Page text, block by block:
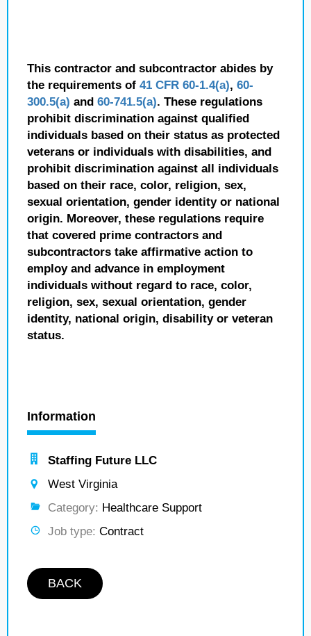
This contractor and subcontractor abides by
the requirements of 41 CFR 60-1.4(a), 60-
300.5(a) and 60-741.5(a). These regulations
prohibit discrimination against qualified
individuals based on their status as protected
veterans or individuals with disabilities, and
prohibit discrimination against all individuals
based on their race, color, religion, sex,
sexual orientation, gender identity or national
origin. Moreover, these regulations require
that covered prime contractors and
subcontractors take affirmative action to
employ and advance in employment
individuals without regard to race, color,
religion, sex, sexual orientation, gender
identity, national origin, disability or veteran
status.
Information
Staffing Future LLC
West Virginia
Category: Healthcare Support
Job type: Contract
BACK